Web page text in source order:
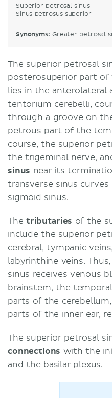
Superior petrosal sinus
Sinus petrosus superior
Synonyms: Greater petrosal
The superior petrosal
posterosuperior part of
lies in the anterolateral
tentorium cerebelli,
through a groove on
petrous part of the
course, the superior
the trigeminal nerve,
sinus near its
transverse sinus
sigmoid sinus.
The tributaries of the
include the superior
cerebral, tympanic
labyrinthine veins.
sinus receives venous
brainstem, the
parts of the
parts of the inner ear,
The superior petrosal
connections with the
and the basilar plexus.